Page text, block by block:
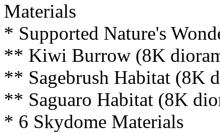
Materials
* Supported Nature's
** Kiwi Burrow (8K
** Sagebrush Habitat (8K
** Saguaro Habitat (8K
* 6 Skydome Materials